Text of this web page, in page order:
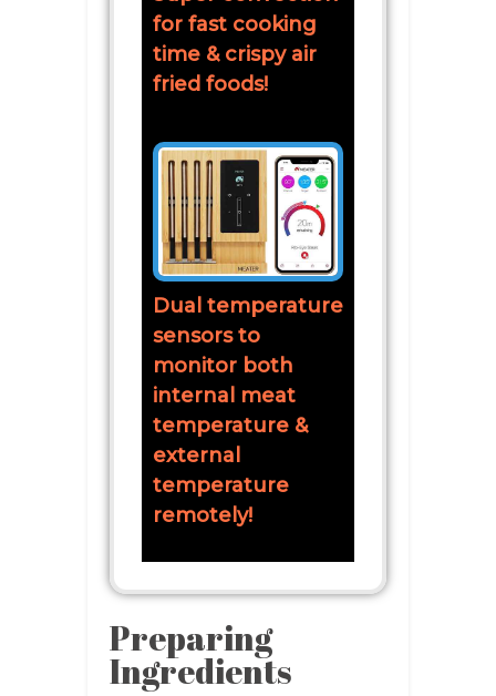
for fast cooking
time & crispy air
fried foods!
Dual temperature
sensors to
monitor both
internal meat
temperature &
external
temperature
remotely!
Preparing
Ingredients